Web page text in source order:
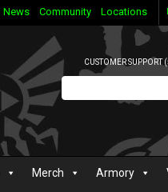
News Community Locations
CUSTOMER
Merch Armory